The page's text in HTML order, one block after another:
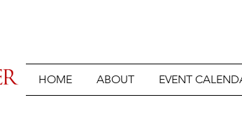
HOME ABOUT EVENT